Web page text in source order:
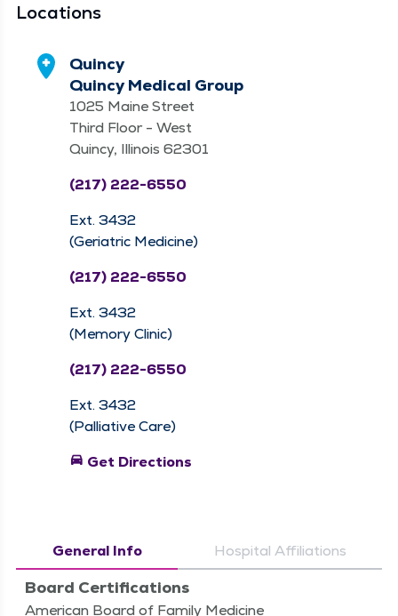
Locations
Quincy
Quincy Medical Group
1025 Maine Street
Third Floor - West
Quincy, Illinois 62301
(217) 222-6550
Ext. 3432
(Geriatric Medicine)
(217) 222-6550
Ext. 3432
(Memory Clinic)
(217) 222-6550
Ext. 3432
(Palliative Care)
directions_car Get Directions
General Info Hospital Affiliations
Board Certifications
American Board of Family Medicine